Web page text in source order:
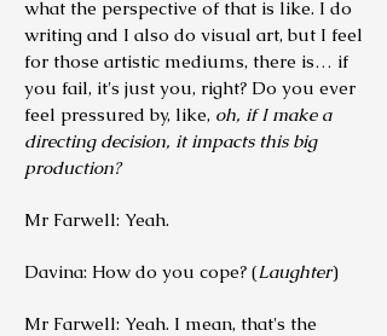
what the perspective of that is like. I do
writing and I also do visual art, but I feel
for those artistic mediums, there is… if
you fail, it's just you, right? Do you ever
feel pressured by, like, oh, if I make a
directing decision, it impacts this big
production?
Mr Farwell: Yeah.
Davina: How do you cope? (Laughter)
Mr Farwell: Yeah. I mean, that's the